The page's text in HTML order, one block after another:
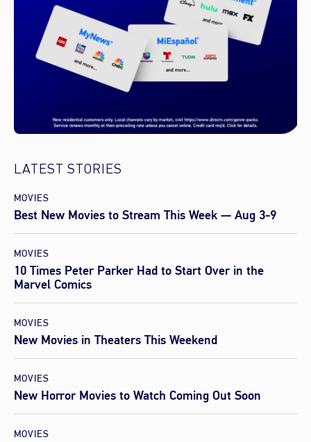
LATEST STORIES
MOVIES
Best New Movies to Stream This Week — Aug 3-9
MOVIES
10 Times Peter Parker Had to Start Over in the
Marvel Comics
MOVIES
New Movies in Theaters This Weekend
MOVIES
New Horror Movies to Watch Coming Out Soon
MOVIES